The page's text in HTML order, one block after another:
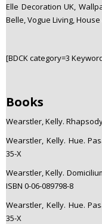
Elle Decoration UK,
Belle, Vogue Living,
[BDCK category=3
Books
Wearstler, Kelly.
Wearstler, Kelly. Hue.
35-X
Wearstler, Kelly.
ISBN 0-06-089798-8
Wearstler, Kelly. Hue.
35-X